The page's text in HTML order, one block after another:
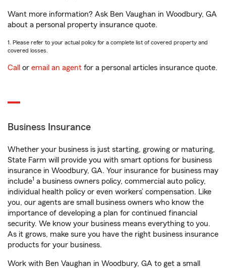
Want more information? Ask Ben Vaughan in Woodbury, GA
about a personal property insurance quote.
1. Please refer to your actual policy for a complete list of covered property and
covered losses.
Call or email an agent for a personal articles insurance quote.
Business Insurance
Whether your business is just starting, growing or maturing,
State Farm will provide you with smart options for business
insurance in Woodbury, GA. Your insurance for business may
include1 a business owners policy, commercial auto policy,
individual health policy or even workers’ compensation. Like
you, our agents are small business owners who know the
importance of developing a plan for continued financial
security. We know your business means everything to you.
As it grows, make sure you have the right business insurance
products for your business.
Work with Ben Vaughan in Woodbury, GA to get a small